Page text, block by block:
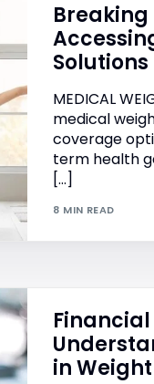
Breaking
Solutions
MEDICAL
medical
coverage
term health
[…]
8 MIN READ
in